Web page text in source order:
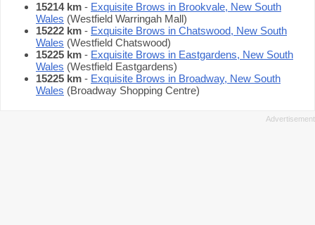
15214 km - Exquisite Brows in Brookvale, New South
Wales (Westfield Warringah Mall)
15222 km - Exquisite Brows in Chatswood, New South
Wales (Westfield Chatswood)
15225 km - Exquisite Brows in Eastgardens, New South
Wales (Westfield Eastgardens)
15225 km - Exquisite Brows in Broadway, New South
Wales (Broadway Shopping Centre)